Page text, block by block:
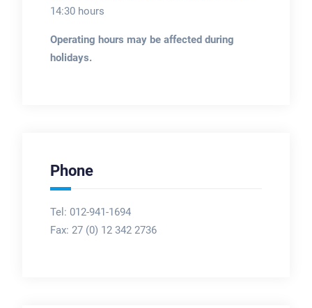
14:30 hours
Operating hours may be affected during
holidays.
Phone
Tel: 012-941-1694
Fax: 27 (0) 12 342 2736